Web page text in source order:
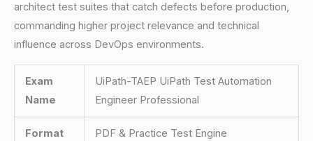
architect test suites that catch defects before production,
commanding higher project relevance and technical
influence across DevOps environments.
Exam
Name
UiPath-TAEP UiPath Test Automation
Engineer Professional
Format PDF & Practice Test Engine